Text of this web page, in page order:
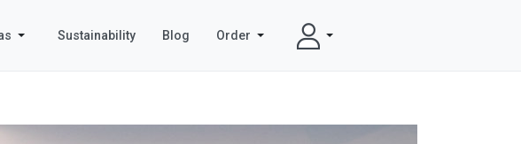
Sustainability Blog Order